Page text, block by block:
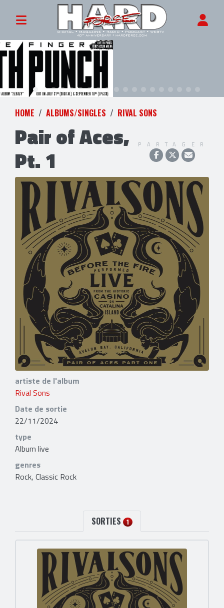
HOME ALBUMS/SINGLES RIVAL SONS
Pair of Aces,
Pt. 1
PARTAGER
artiste de l'album
Rival Sons
Date de sortie
22/11/2024
type
Album live
genres
Rock, Classic Rock
SORTIES 1